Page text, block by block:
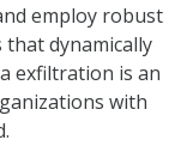
employ robust
dynamically
exfiltration is an
with